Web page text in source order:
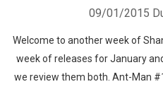
09/01/2015
Welcome to another week of
week of releases for January
we review them both. Ant-Man